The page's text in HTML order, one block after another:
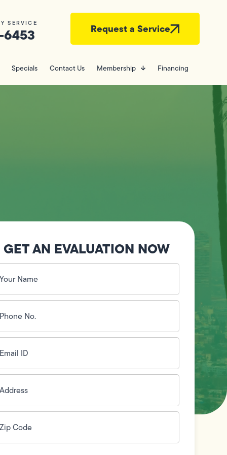
SERVICE Request a Service
Specials Contact Us Membership Financing
GET AN EVALUATION NOW
(Required)
(Required)
(Required)
(Required)